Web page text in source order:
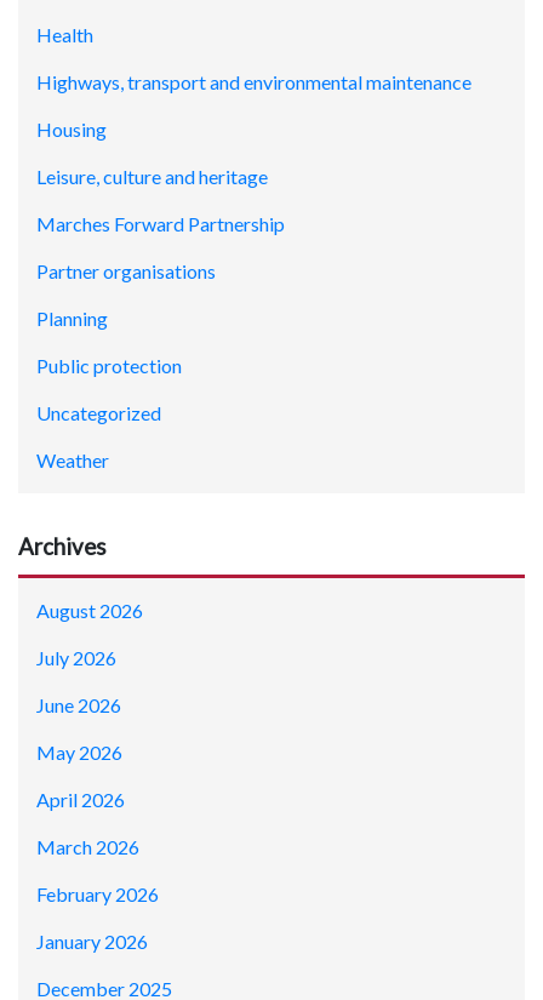
Health
Highways, transport and environmental maintenance
Housing
Leisure, culture and heritage
Marches Forward Partnership
Partner organisations
Planning
Public protection
Uncategorized
Weather
Archives
August 2026
July 2026
June 2026
May 2026
April 2026
March 2026
February 2026
January 2026
December 2025